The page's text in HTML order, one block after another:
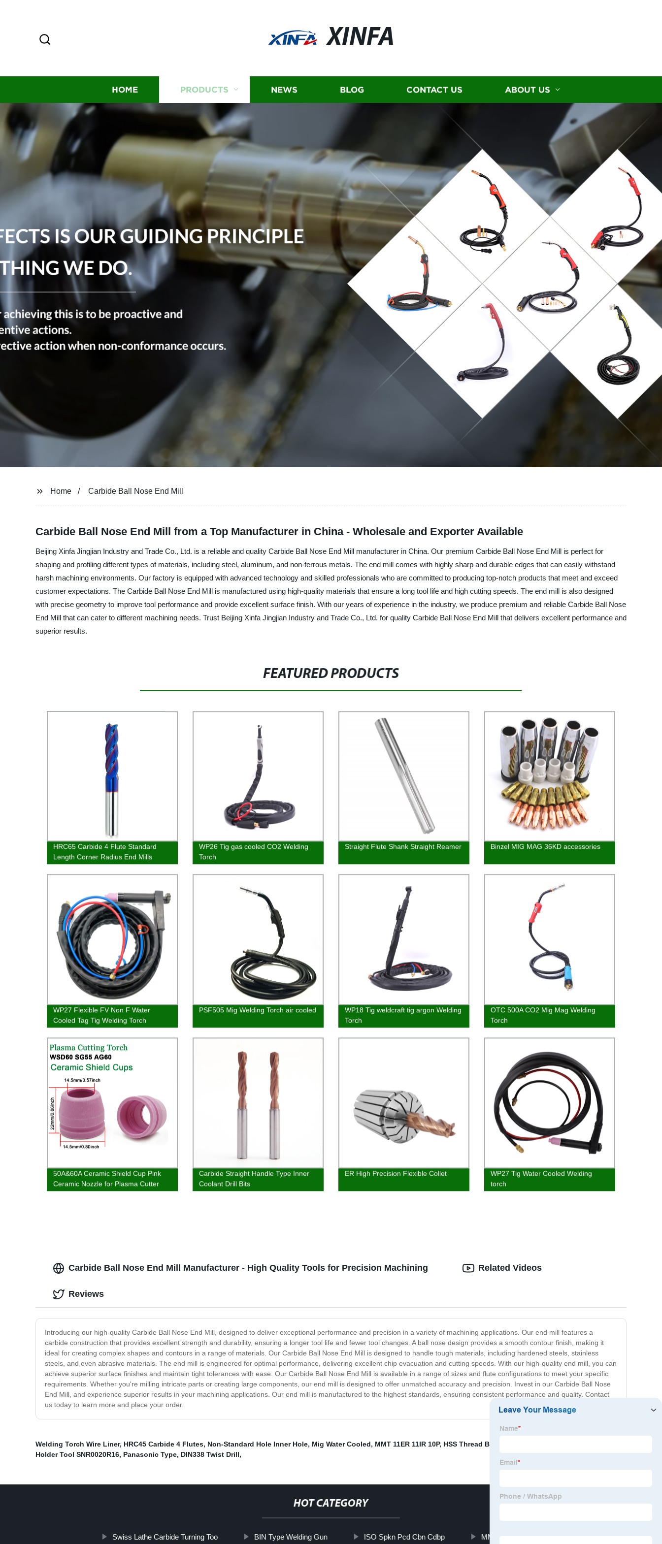
XINFA
HOME PRODUCTS NEWS BLOG CONTACT US ABOUT US
Home Carbide Ball Nose End Mill
Carbide Ball Nose End Mill from a Top Manufacturer in China - Wholesale and Exporter Available
Beijing Xinfa Jingjian Industry and Trade Co., Ltd. is a reliable and quality Carbide Ball Nose End Mill manufacturer in China. Our premium Carbide Ball Nose End Mill is perfect for
shaping and profiling different types of materials, including steel, aluminum, and non-ferrous metals. The end mill comes with highly sharp and durable edges that can easily withstand
harsh machining environments. Our factory is equipped with advanced technology and skilled professionals who are committed to producing top-notch products that meet and exceed
customer expectations. The Carbide Ball Nose End Mill is manufactured using high-quality materials that ensure a long tool life and high cutting speeds. The end mill is also designed
with precise geometry to improve tool performance and provide excellent surface finish. With our years of experience in the industry, we produce premium and reliable Carbide Ball Nose
End Mill that can cater to different machining needs. Trust Beijing Xinfa Jingjian Industry and Trade Co., Ltd. for quality Carbide Ball Nose End Mill that delivers excellent performance and
superior results.
FEATURED PRODUCTS
HRC65 Carbide 4 Flute Standard
Length Corner Radius End Mills
WP26 Tig gas cooled CO2 Welding
Torch
Straight Flute Shank Straight Reamer Binzel MIG MAG 36KD accessories
WP27 Flexible FV Non F Water
Cooled Tag Tig Welding Torch
PSF505 Mig Welding Torch air cooled
WP18 Tig weldcraft tig argon Welding
Torch
OTC 500A CO2 Mig Mag Welding
Torch
50A&60A Ceramic Shield Cup Pink
Ceramic Nozzle for Plasma Cutter
WSD-60P SG-55 AG-60 Torch
Carbide Straight Handle Type Inner
Coolant Drill Bits
ER High Precision Flexible Collet
WP27 Tig Water Cooled Welding
torch
Carbide Ball Nose End Mill Manufacturer - High Quality Tools for Precision Machining
Introducing our high-quality Carbide Ball Nose End Mill, designed to deliver exceptional performance and precision in a variety of machining applications. Our end mill features a
carbide construction that provides excellent strength and durability, ensuring a longer tool life and fewer tool changes. A ball nose design provides a smooth contour finish, making it
ideal for creating complex shapes and contours in a range of materials. Our Carbide Ball Nose End Mill is designed to handle tough materials, including hardened steels, stainless
steels, and even abrasive materials. The end mill is engineered for optimal performance, delivering excellent chip evacuation and cutting speeds. With our high-quality end mill, you can
achieve superior surface finishes and maintain tight tolerances with ease. Our Carbide Ball Nose End Mill is available in a range of sizes and flute configurations to meet your specific
requirements. Whether you're milling intricate parts or creating large components, our end mill is designed to offer unmatched accuracy and precision. Invest in our Carbide Ball Nose
End Mill, and experience superior results in your machining applications. Our end mill is manufactured to the highest standards, ensuring consistent performance and quality. Contact
us today to learn more and place your order.
Related Videos
Reviews
Welding Torch Wire Liner, HRC45 Carbide 4 Flutes, Non-Standard Hole Inner Hole, Mig Water Cooled, MMT 11ER 11IR 10P, HSS Thread BSP BSPT,G,NPT
Holder Tool SNR0020R16, Panasonic Type, DIN338 Twist Drill,
HOT CATEGORY
Swiss Lathe Carbide Turning Too BIN Type Welding Gun ISO Spkn Pcd Cbn Cdbp MMT 11ER 11IR 10P